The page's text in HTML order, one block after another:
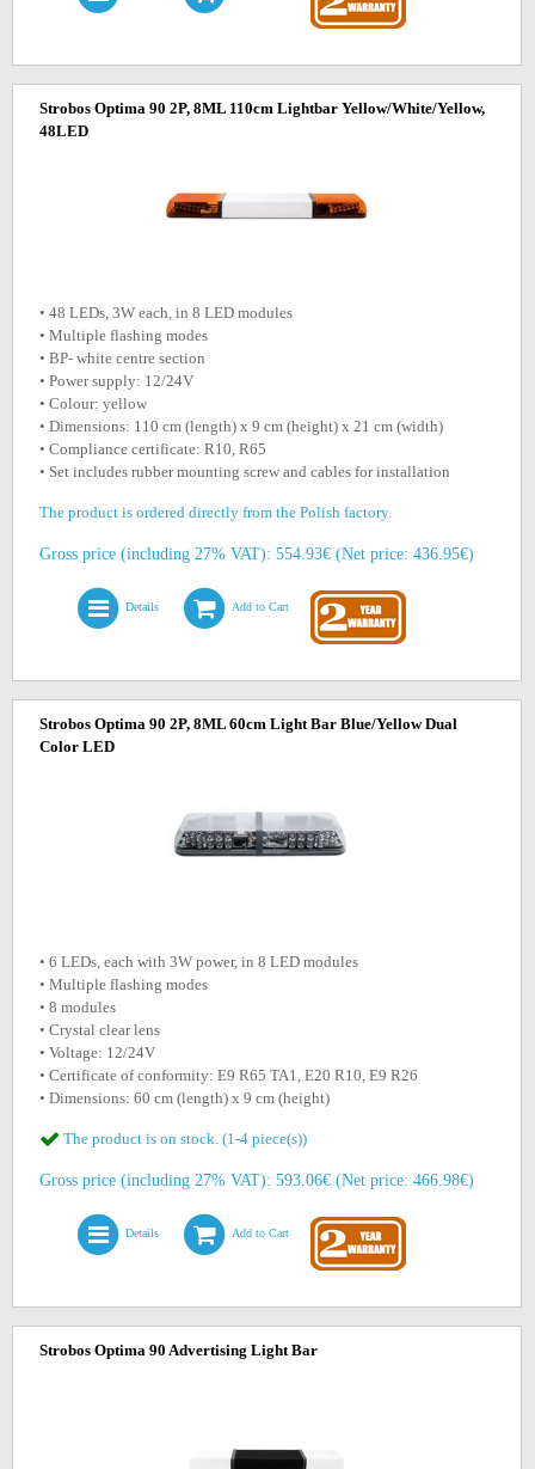
Strobos Optima 90 2P, 8ML 110cm Lightbar Yellow/White/Yellow,
48LED
• 48 LEDs, 3W each, in 8 LED modules
• Multiple flashing modes
• BP- white centre section
• Power supply: 12/24V
• Colour: yellow
• Dimensions: 110 cm (length) x 9 cm (height) x 21 cm (width)
• Compliance certificate: R10, R65
• Set includes rubber mounting screw and cables for installation
The product is ordered directly from the Polish factory.
Gross price (including 27% VAT): 554.93€ (Net price: 436.95€)
Details Add to Cart
Strobos Optima 90 2P, 8ML 60cm Light Bar Blue/Yellow Dual
Color LED
• 6 LEDs, each with 3W power, in 8 LED modules
• Multiple flashing modes
• 8 modules
• Crystal clear lens
• Voltage: 12/24V
• Certificate of conformity: E9 R65 TA1, E20 R10, E9 R26
• Dimensions: 60 cm (length) x 9 cm (height)
The product is on stock. (1-4 piece(s))
Gross price (including 27% VAT): 593.06€ (Net price: 466.98€)
Details Add to Cart
Strobos Optima 90 Advertising Light Bar